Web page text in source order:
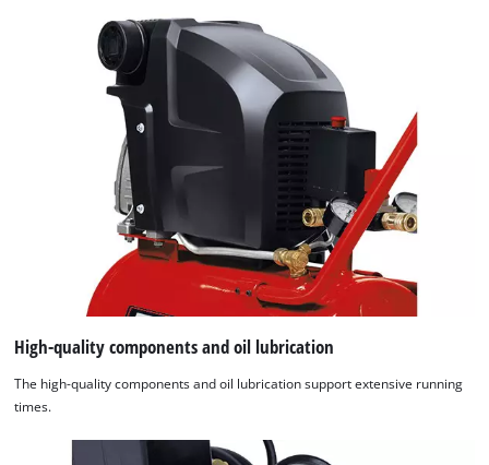
High-quality components and oil lubrication
The high-quality components and oil lubrication support extensive running
times.